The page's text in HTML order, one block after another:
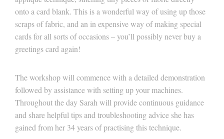
onto a card blank. This is a wonderful way of using up those
scraps of fabric, and an in expensive way of making special
cards for all sorts of occasions – you’ll possibly never buy a
greetings card again!
The workshop will commence with a detailed demonstration
followed by assistance with setting up your machines.
Throughout the day Sarah will provide continuous guidance
and share helpful tips and troubleshooting advice she has
gained from her 34 years of practising this technique.